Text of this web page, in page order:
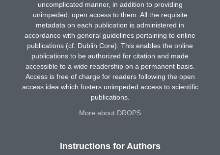
uncomplicated manner, in addition to providing
unimpeded, open access to them. All the requisite
metadata on each publication is administered in
accordance with general guidelines pertaining to online
publications (cf. Dublin Core). This enables the online
publications to be authorized for citation and made
accessible to a wide readership on a permanent basis.
Access is free of charge for readers following the open
access idea which fosters unimpeded access to scientific
publications.
More about DROPS
Instructions for Authors